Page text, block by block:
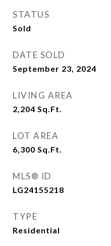
STATUS
Sold
DATE SOLD
September 23, 2024
LIVING AREA
2,204 Sq.Ft.
LOT AREA
6,300 Sq.Ft.
MLS® ID
LG24155218
TYPE
Residential